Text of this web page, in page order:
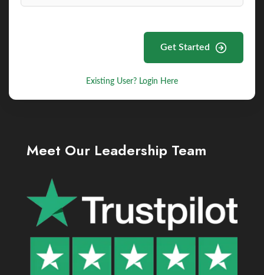
Get Started
Existing User? Login Here
Meet Our Leadership Team